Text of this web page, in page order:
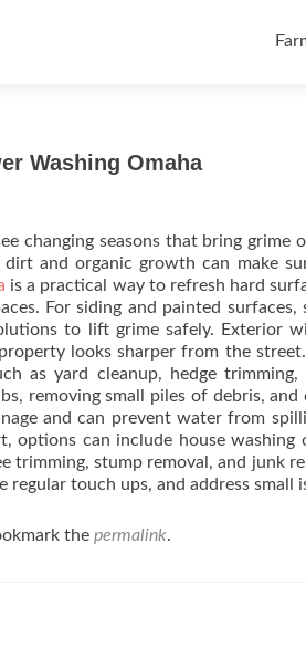
Washing Omaha
changing seasons that bring grime
and organic growth can make
is a practical way to refresh hard
For siding and painted
to lift grime safely. Exterior
looks sharper from the
as yard cleanup, hedge trimming,
removing small piles of debris,
and can prevent water from
options can include house washing
trimming, stump removal, and junk
touch ups, and address small
the permalink.